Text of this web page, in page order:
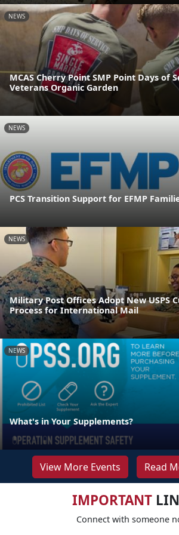
NEWS
MCAS Cherry Point SMP Point Days of
Veterans Organic Garden
NEWS
PCS Transition Support for EFMP
NEWS
Military Post Offices Adopt New USPS
Process for International Mail
NEWS
What's in Your Supplements?
View More Events Read
IMPORTANT
Connect with someone